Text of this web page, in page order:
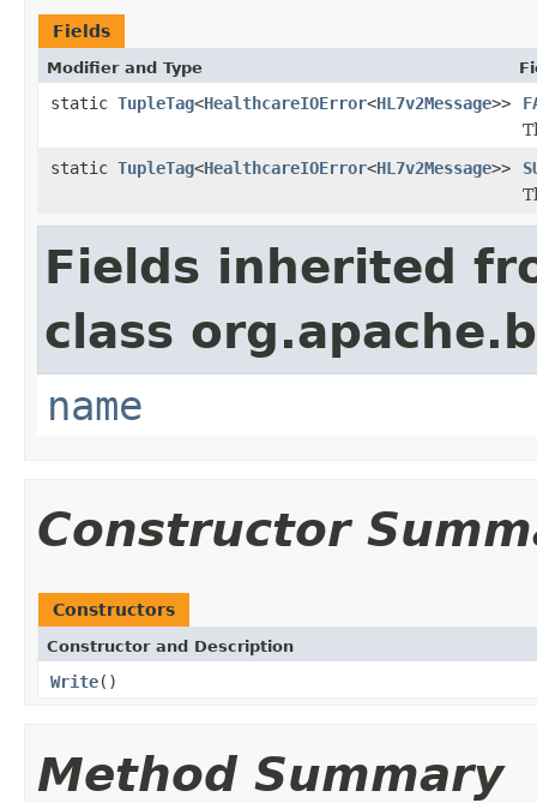
Fields
Modifier and Type
static TupleTag<HealthcareIOError<HL7v2Message>>
static TupleTag<HealthcareIOError<HL7v2Message>>
Fields inherited
class
name
Constructor
Constructors
Constructor and Description
Write()
Method Summary